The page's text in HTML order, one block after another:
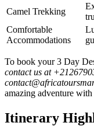
Camel Trekking
Comfortable
Accommodations
To book your 3 Day
contact us at
amazing adventure
Itinerary